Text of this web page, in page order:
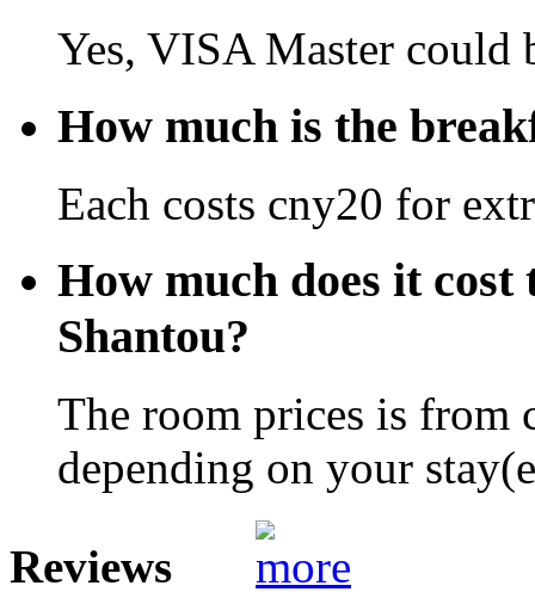
Yes, VISA Master could
How much is the
Each costs cny20 for
How much does it
Shantou?
The room prices is from
depending on your
Reviews